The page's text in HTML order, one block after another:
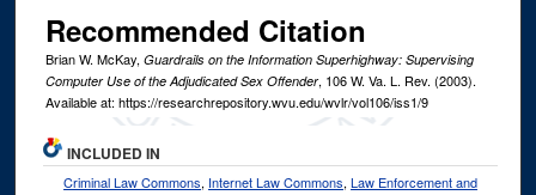
Recommended Citation
Brian W. McKay, Guardrails on the Information Superhighway: Supervising
Computer Use of the Adjudicated Sex Offender, 106W. Va. L. Rev. (2003).
Available at: https://researchrepository.wvu.edu/wvlr/vol106/iss1/9
INCLUDED IN
Criminal Law Commons, Internet Law Commons,Law Enforcement and